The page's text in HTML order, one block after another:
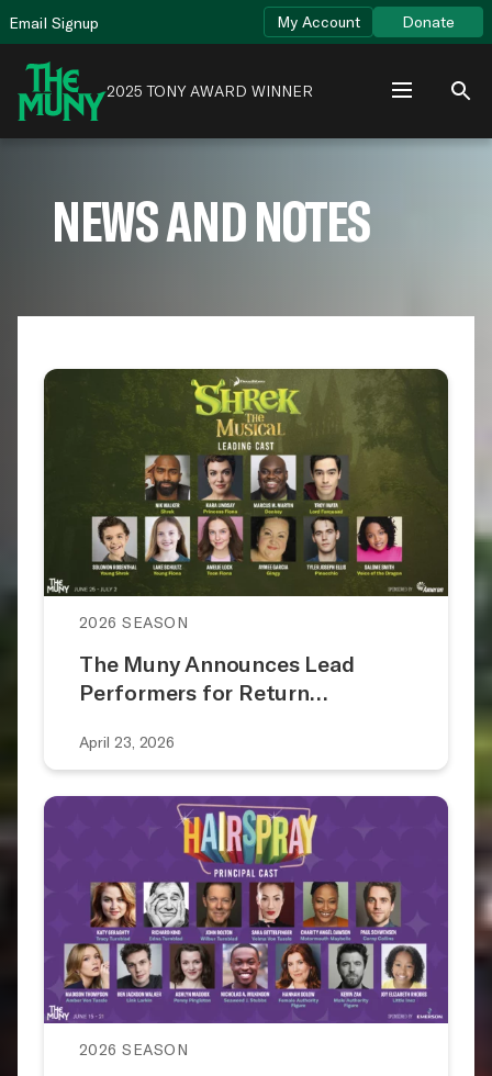
to
content
Accessibility
Page
Email Signup My Account Donate
2025 TONY AWARD WINNER
NEWS AND NOTES
2026 SEASON
The Muny Announces Lead
Performers for Return…
April 23, 2026
2026 SEASON